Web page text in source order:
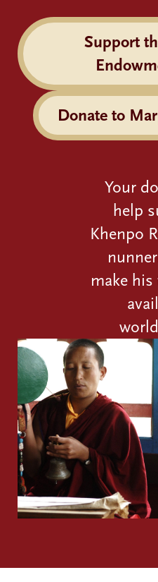
Support
Donate to
Your
help
Khenpo
make